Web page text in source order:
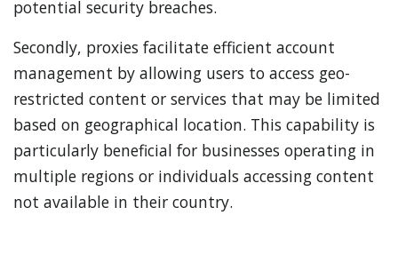
potential security breaches.
Secondly, proxies facilitate efficient account
management by allowing users to access geo-
restricted content or services that may be limited
based on geographical location. This capability is
particularly beneficial for businesses operating in
multiple regions or individuals accessing content
not available in their country.